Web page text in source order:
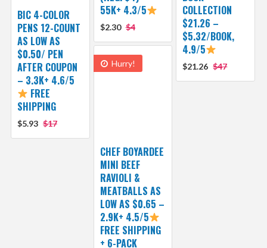
55K+ 4.3/5
$2.30 $4
COLLECTION
$21.26 –
$5.32/BOOK,
4.9/5
$21.26 $47
BIC 4-COLOR
PENS 12-COUNT
AS LOW AS
$0.50/ PEN
AFTER COUPON
– 3.3K+ 4.6/5
FREE
SHIPPING
$5.93 $17
Hurry!
CHEF BOYARDEE
MINI BEEF
RAVIOLI &
MEATBALLS AS
LOW AS $0.65 –
2.9K+ 4.5/5
FREE SHIPPING
+ 6-PACK